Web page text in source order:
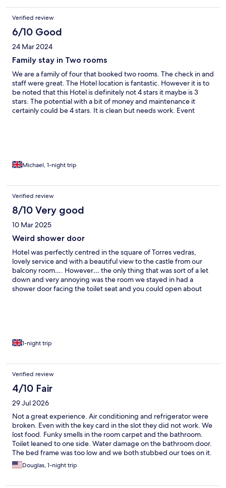
Verified review
6/10 Good
24 Mar 2024
Family stay in Two rooms
We are a family of four that booked two rooms. The check in and
staff were great. The Hotel location is fantastic. However it is to
be noted that this Hotel is definitely not 4 stars it maybe is 3
stars. The potential with a bit of money and maintenance it
certainly could be 4 stars. It is clean but needs work. Event
Michael, 1-night trip
Verified review
8/10 Very good
10 Mar 2025
Weird shower door
Hotel was perfectly centred in the square of Torres vedras,
lovely service and with a beautiful view to the castle from our
balcony room…. However… the only thing that was sort of a let
down and very annoying was the room we stayed in had a
shower door facing the toilet seat and you could open about
1-night trip
Verified review
4/10 Fair
29 Jul 2026
Not a great experience. Air conditioning and refrigerator were
broken. Even with the key card in the slot they did not work. We
lost food. Funky smells in the room carpet and the bathroom.
Toilet leaned to one side. Water damage on the bathroom door.
The bed frame was too low and we both stubbed our toes on it.
On the plus side, front desk staff were cheerful and helpful, and
the bed was comfortable.
Douglas, 1-night trip